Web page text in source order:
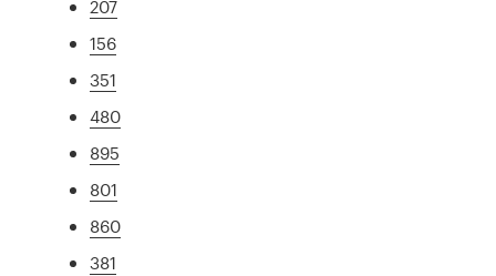
207
156
351
480
895
801
860
381